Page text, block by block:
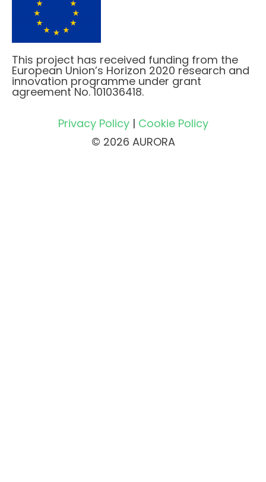
This project has received funding from the
European Union’s Horizon 2020 research and
innovation programme under grant
agreement No. 101036418.
Privacy Policy| Cookie Policy
© 2026 AURORA